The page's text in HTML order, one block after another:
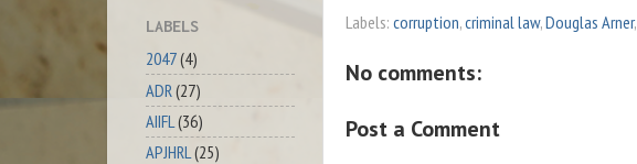
Labels: corruption,criminal law,Douglas Arner,
No comments:
Post a Comment
LABELS
2047(4)
ADR (27)
AIIFL (36)
APJHRL (25)